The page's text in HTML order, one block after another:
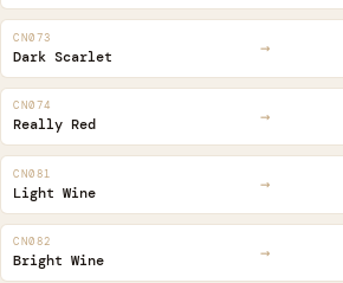
CN073
Dark Scarlet →
CN074
Really Red →
CN081
Light Wine →
CN082
Bright Wine →